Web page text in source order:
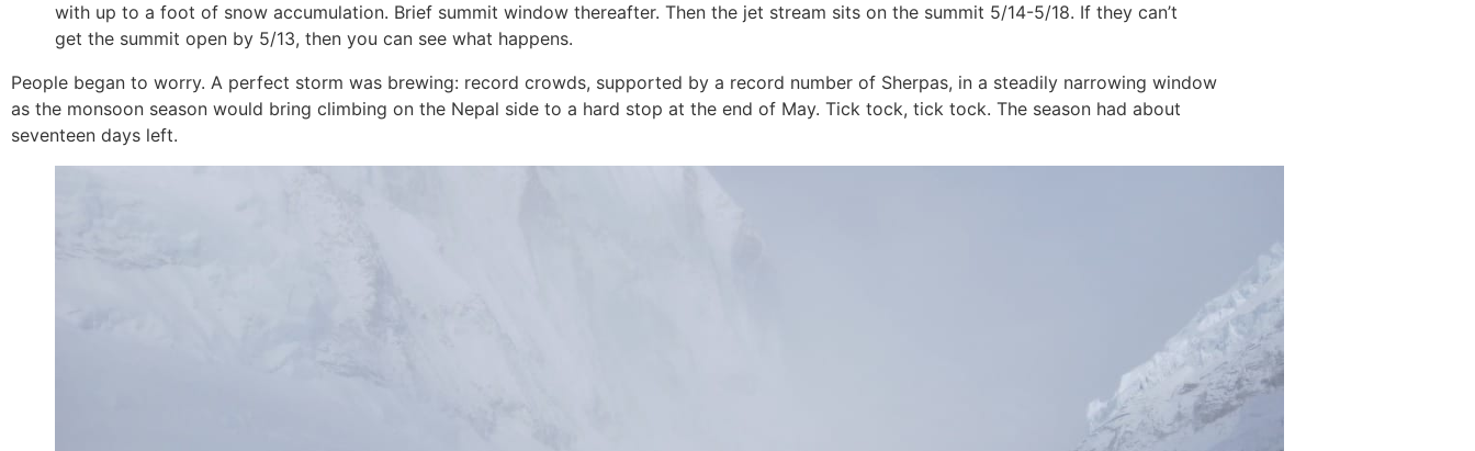
with up to a foot of snow accumulation. Brief summit window thereafter. Then the jet stream sits on the summit 5/14-5/18. If they can’t
get the summit open by 5/13, then you can see what happens.
People began to worry. A perfect storm was brewing: record crowds, supported by a record number of Sherpas, in a steadily narrowing window
as the monsoon season would bring climbing on the Nepal side to a hard stop at the end of May. Tick tock, tick tock. The season had about
seventeen days left.